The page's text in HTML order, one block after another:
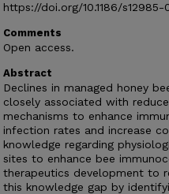
https://doi.org/10.1186/
Comments
Open access.
Abstract
Declines in managed honey
closely associated with
mechanisms to enhance
infection rates and increase
knowledge regarding
sites to enhance bee
therapeutics development to
this knowledge gap by